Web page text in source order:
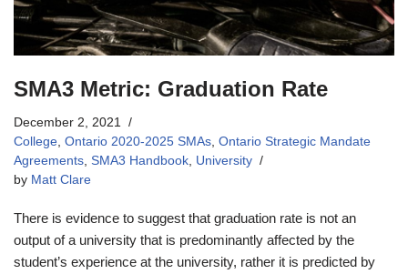
SMA3 Metric: Graduation Rate
December 2, 2021
College Ontario 2020-2025 SMAs Ontario Strategic Mandate
Agreements SMA3 Handbook University
by Matt Clare
There is evidence to suggest that graduation rate is not an
output of a university that is predominantly affected by the
student’s experience at the university, rather it is predicted by